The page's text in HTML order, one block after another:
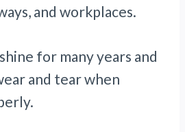
and workplaces.
for many years and
and tear when